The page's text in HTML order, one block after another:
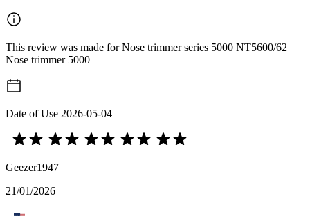
This review was made for Nose trimmer series 5000 NT5600/62
Nose trimmer 5000
Date of Use 2026-05-04
Geezer1947
21/01/2026